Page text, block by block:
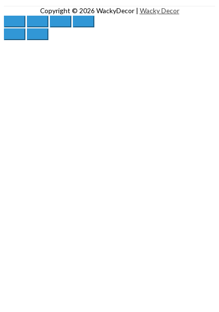
Copyright © 2026 WackyDecor| Wacky Decor